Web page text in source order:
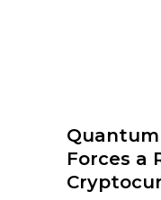
Forces a